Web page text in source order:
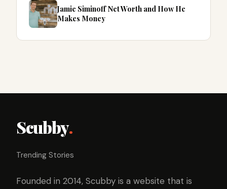
Jamie Siminoff Net Worth and How He
Makes Money
Scubby.
Trending Stories
Founded in 2014, Scubby is a website that is